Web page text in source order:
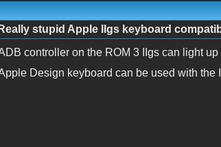
stupid Apple IIgs keyboard
controller on the ROM 3 IIgs can light
Design keyboard can be used with the